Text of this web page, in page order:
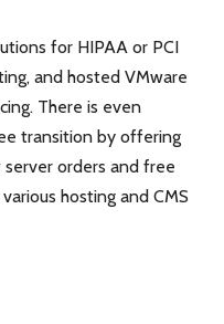
for HIPAA or PCI
and hosted VMware
There is even
transition by offering
orders and free
hosting and CMS